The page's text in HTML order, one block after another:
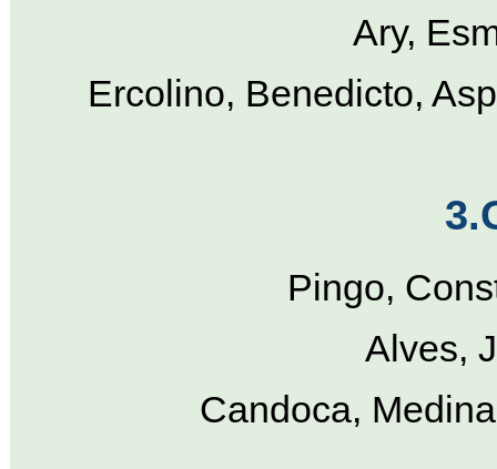
Ary,
Ercolino, Benedicto,
Pingo,
Alves,
Candoca,